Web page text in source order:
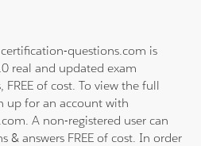
questions.com is
real and updated exam
FREE of cost. To view the full
up for an account with
A non-registered user can
& answers FREE of cost. In order